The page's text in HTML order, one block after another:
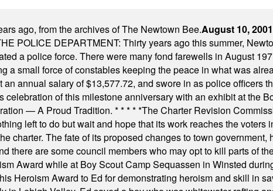
ago, from the archives of The Newtown Bee.August 10, 2001
POLICE DEPARTMENT: Thirty years ago this summer,
a police force. There were many fond farewells in August
a small force of constables keeping the peace in what was
annual salary of $13,577.72, and swore in as police officers
of this milestone anniversary with an exhibit at the
— A Proud Tradition. * * * * *The Charter Revision
left to do but wait and hope that its work reaches the voters
charter. The fate of its proposed changes to town
there are some council members who may opt to kill parts of
Award while at Boy Scout Camp Sequassen in Winsted
Heroism Award to Ed for demonstrating heroism and skill in